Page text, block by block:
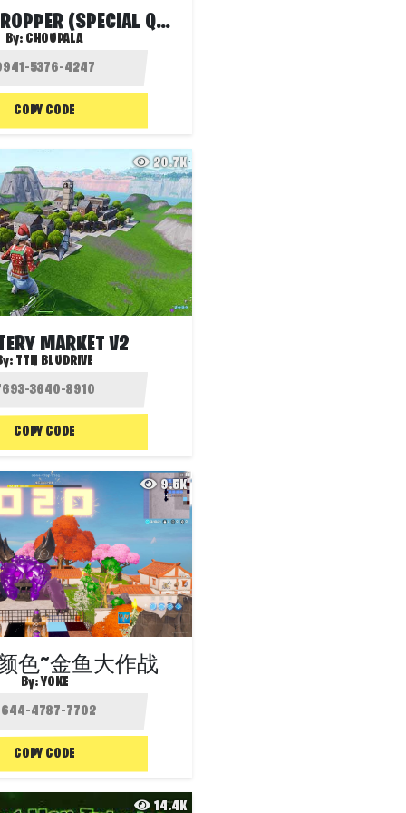
GARDENS DROPPER (SPECIAL QUIZ)
By: CHOUPALA
COPY CODE
20.7K
MARKET V2
TTN BLUDRIVE
COPY CODE
9.5K
色~金鱼大作战
By:YOKE
COPY CODE
14.4K